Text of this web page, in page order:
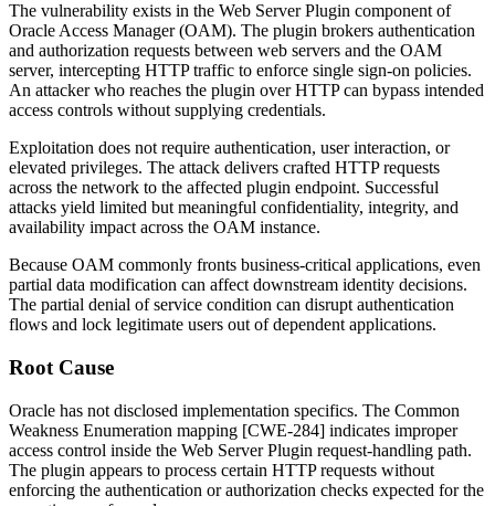
The vulnerability exists in the Web Server Plugin component of
Oracle Access Manager (OAM). The plugin brokers authentication
and authorization requests between web servers and the OAM
server, intercepting HTTP traffic to enforce single sign-on policies.
An attacker who reaches the plugin over HTTP can bypass intended
access controls without supplying credentials.
Exploitation does not require authentication, user interaction, or
elevated privileges. The attack delivers crafted HTTP requests
across the network to the affected plugin endpoint. Successful
attacks yield limited but meaningful confidentiality, integrity, and
availability impact across the OAM instance.
Because OAM commonly fronts business-critical applications, even
partial data modification can affect downstream identity decisions.
The partial denial of service condition can disrupt authentication
flows and lock legitimate users out of dependent applications.
Root Cause
Oracle has not disclosed implementation specifics. The Common
Weakness Enumeration mapping [CWE-284] indicates improper
access control inside the Web Server Plugin request-handling path.
The plugin appears to process certain HTTP requests without
enforcing the authentication or authorization checks expected for the